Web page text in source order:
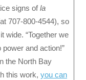
signs ofla
707-800-4544), so
wide. “Together we
and action!”
the North Bay
this work, you can